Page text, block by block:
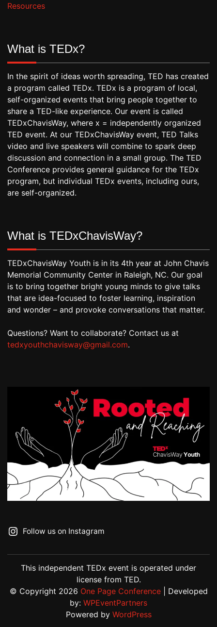
Resources
What is TEDx?
In the spirit of ideas worth spreading, TED has created
a program called TEDx. TEDx is a program of local,
self-organized events that bring people together to
share a TED-like experience. Our event is called
TEDxChavisWay, where x = independently organized
TED event. At our TEDxChavisWay event, TED Talks
video and live speakers will combine to spark deep
discussion and connection in a small group. The TED
Conference provides general guidance for the TEDx
program, but individual TEDx events, including ours,
are self-organized.
What is TEDxChavisWay?
TEDxChavisWay Youth is in its 4th year at John Chavis
Memorial Community Center in Raleigh, NC. Our goal
is to bring together bright young minds to give talks
that are idea-focused to foster learning, inspiration
and wonder – and provoke conversations that matter.
Questions? Want to collaborate? Contact us at
tedxyouthchavisway@gmail.com.
Follow us on Instagram
This independent TEDx event is operated under
license from TED.
© Copyright 2026 One Page Conference| Developed
by: WPEventPartners
Powered by WordPress